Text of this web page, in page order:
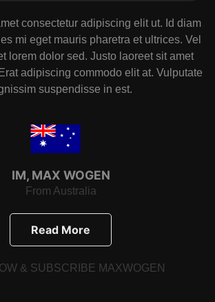
consectetur adipiscing elit ut. Id diam
mi eget mauris pharetra et ultrices. Vel
lorem dolor sed. Justo laoreet sit amet
adipiscing commodo elit at. Vulputate
suspendisse in est.
IM, MAX WOGEN
From Australia
Read More
& SUBSCRIBE MAXWOGEN